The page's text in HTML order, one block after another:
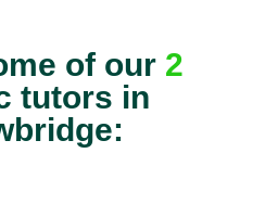
of our 2
tutors in